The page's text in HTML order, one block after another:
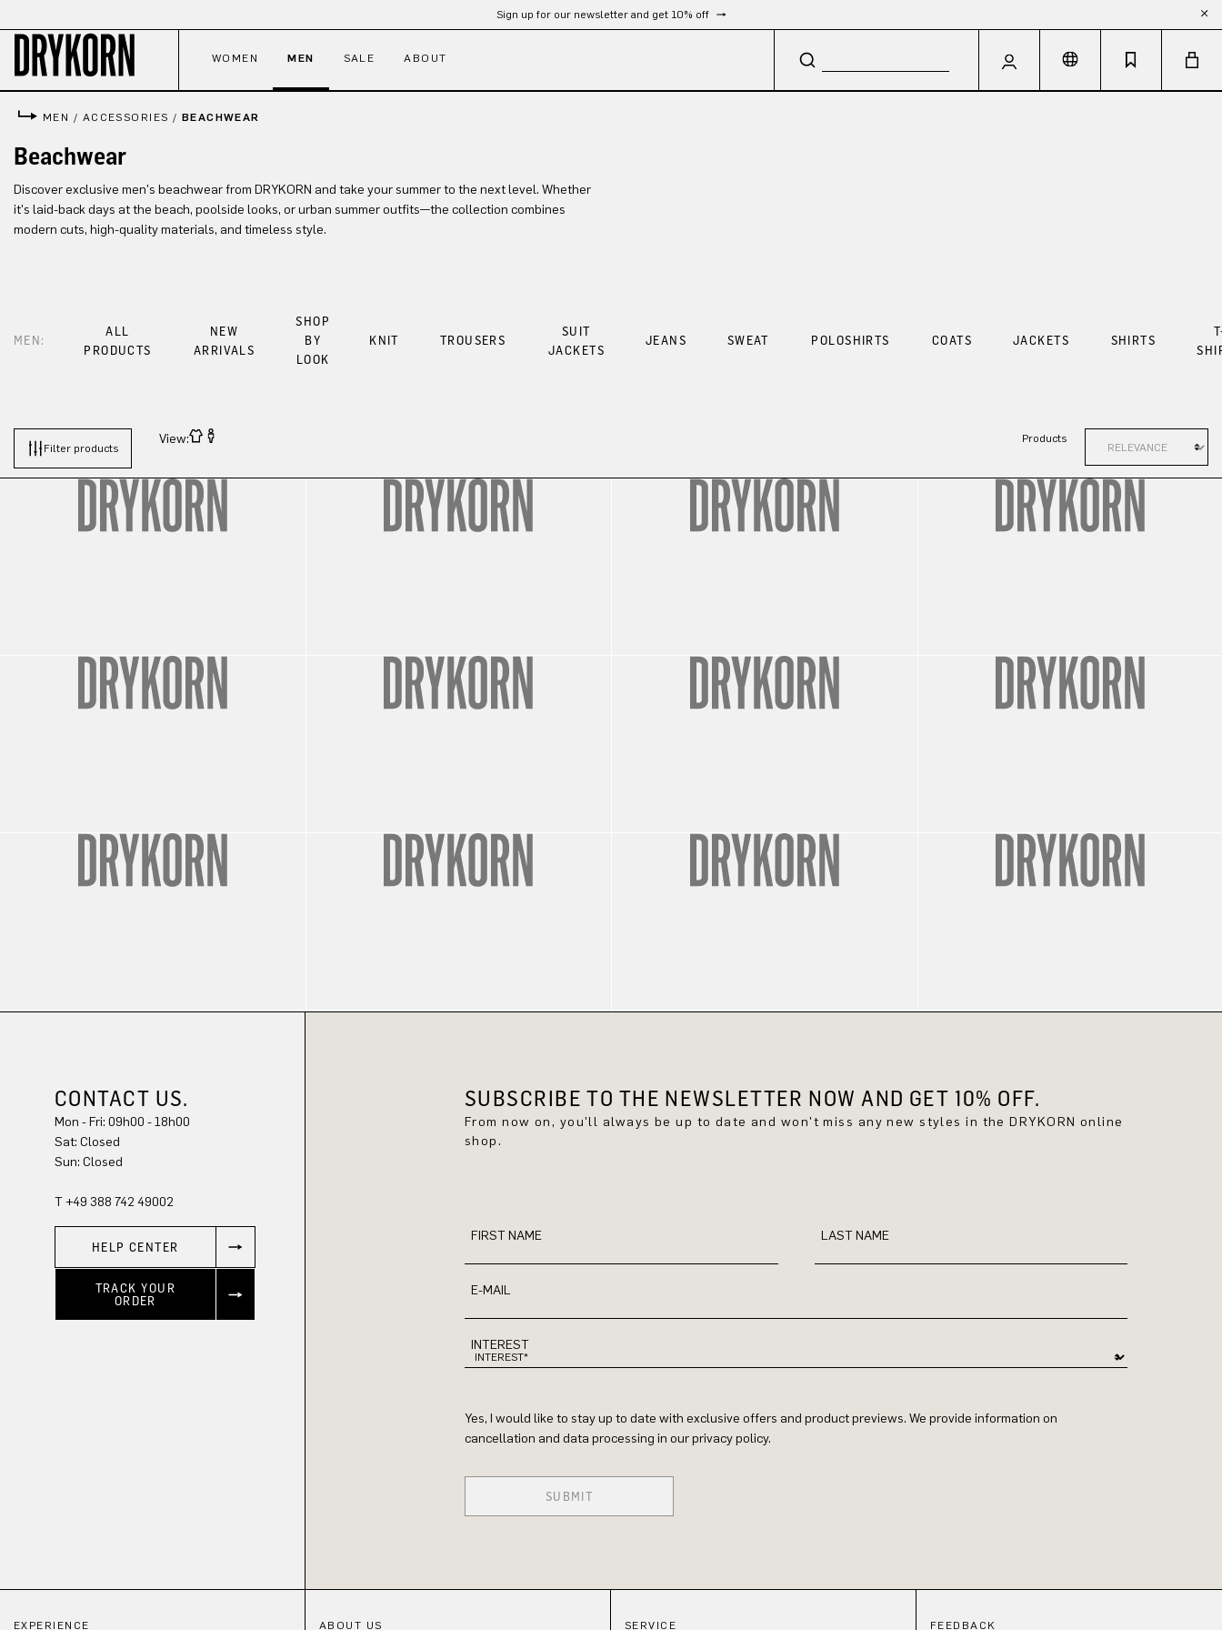
Sign up for our newsletter and get 10% off
WOMEN MEN SALE ABOUT
MEN / ACCESSORIES / BEACHWEAR
Beachwear
Discover exclusive men's beachwear from DRYKORN and take your summer to the next level. Whether
it's laid-back days at the beach, poolside looks, or urban summer outfits—the collection combines
modern cuts, high-quality materials, and timeless style.
MEN:
ALL
PRODUCTS
NEW
ARRIVALS
SHOP
BY
LOOK
KNIT TROUSERS
SUIT
JACKETS
JEANS SWEAT POLOSHIRTS COATS JACKETS SHIRTS
Filter products
View: Products
CONTACT US.
Mon - Fri: 09h00 - 18h00
Sat: Closed
Sun: Closed
T +49 388 742 49002
HELP CENTER
TRACK YOUR
ORDER
SUBSCRIBE TO THE NEWSLETTER NOW AND GET 10% OFF.
From now on, you'll always be up to date and won't miss any new styles in the DRYKORN online
shop.
FIRST NAME LAST NAME
E-MAIL
INTEREST
Yes, I would like to stay up to date with exclusive offers and product previews. We provide information on
cancellation and data processing in our privacy policy.
SUBMIT
EXPERIENCE ABOUT US SERVICE FEEDBACK